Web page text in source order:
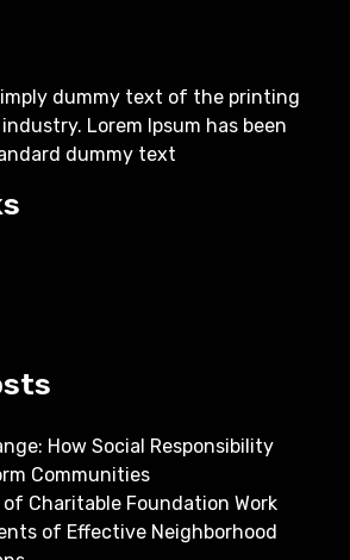
dummy text of the printing
Lorem Ipsum has been
dummy text
How Social Responsibility
Communities
Charitable Foundation Work
of Effective Neighborhood